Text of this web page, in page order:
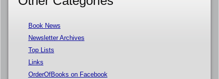
Book News
Newsletter Archives
Top Lists
Links
OrderOfBooks on Facebook